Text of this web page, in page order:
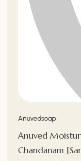
Anuvedsoap
Anuved
Chandanam